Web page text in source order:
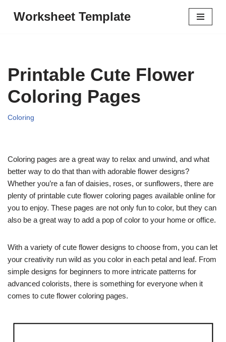
Worksheet Template
Printable Cute Flower
Coloring Pages
Coloring
Coloring pages are a great way to relax and unwind, and what
better way to do that than with adorable flower designs?
Whether you’re a fan of daisies, roses, or sunflowers, there are
plenty of printable cute flower coloring pages available online for
you to enjoy. These pages are not only fun to color, but they can
also be a great way to add a pop of color to your home or office.
With a variety of cute flower designs to choose from, you can let
your creativity run wild as you color in each petal and leaf. From
simple designs for beginners to more intricate patterns for
advanced colorists, there is something for everyone when it
comes to cute flower coloring pages.